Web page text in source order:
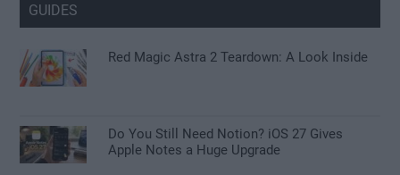
GUIDES
Red Magic Astra 2 Teardown: A Look Inside
Do You Still Need Notion? iOS 27 Gives
Apple Notes a Huge Upgrade